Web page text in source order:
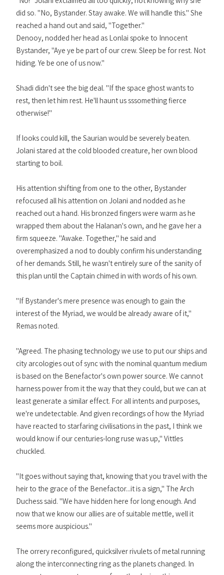
did so. "No, Bystander. Stay awake. We will handle this." She
reached a hand out and said, "Together."
Denooy, nodded her head as Lonlai spoke to Innocent
Bystander, "Aye ye be part of our crew. Sleep be for rest. Not
hiding. Ye be one of us now."
Shadi didn't see the big deal. "If the space ghost wants to
rest, then let him rest. He'll haunt us sssomething fierce
otherwise!"
If looks could kill, the Saurian would be severely beaten.
Jolani stared at the cold blooded creature, her own blood
starting to boil.
His attention shifting from one to the other, Bystander
refocused all his attention on Jolani and nodded as he
reached out a hand. His bronzed fingers were warm as he
wrapped them about the Halanan's own, and he gave her a
firm squeeze. "Awake. Together," he said and
overemphasized a nod to doubly confirm his understanding
of her demands. Still, he wasn't entirely sure of the sanity of
this plan until the Captain chimed in with words of his own.
"If Bystander's mere presence was enough to gain the
interest of the Myriad, we would be already aware of it,"
Remas noted.
"Agreed. The phasing technology we use to put our ships and
city arcologies out of sync with the nominal quantum medium
is based on the Benefactor's own power source. We cannot
harness power from it the way that they could, but we can at
least generate a similar effect. For all intents and purposes,
we're undetectable. And given recordings of how the Myriad
have reacted to starfaring civilisations in the past, I think we
would know if our centuries-long ruse was up," Vittles
chuckled.
"It goes without saying that, knowing that you travel with the
heir to the grace of the Benefactor...it is a sign," The Arch
Duchess said. "We have hidden here for long enough. And
now that we know our allies are of suitable mettle, well it
seems more auspicious."
The orrery reconfigured, quicksilver rivulets of metal running
along the interconnecting ring as the planets changed. In